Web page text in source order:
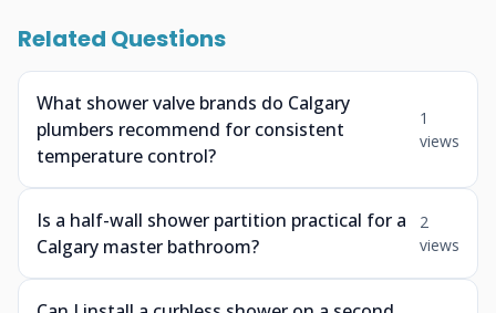
Related Questions
What shower valve brands do Calgary
plumbers recommend for consistent
temperature control?
1
views
Is a half-wall shower partition practical for a
Calgary master bathroom?
2
views